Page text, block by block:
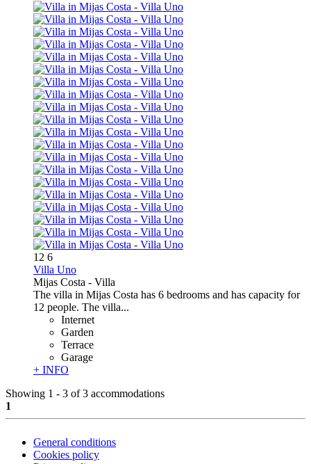
12 6
Villa Uno
Mijas Costa - Villa
The villa in Mijas Costa has 6 bedrooms and has capacity for
12 people. The villa...
Internet
Garden
Terrace
Garage
+ INFO
Showing 1 - 3 of 3 accommodations
1
General conditions
Cookies policy